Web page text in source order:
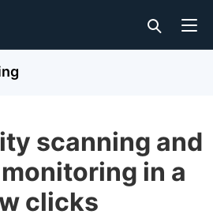
scanning and
in a
clicks